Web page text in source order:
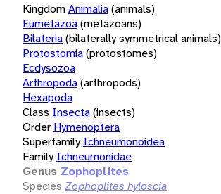
KingdomAnimalia(animals)
Eumetazoa(metazoans)
Bilateria(bilaterally symmetrical animals)
Protostomia(protostomes)
Ecdysozoa
Arthropoda(arthropods)
Hexapoda
Class Insecta(insects)
Order Hymenoptera
Superfamily Ichneumonoidea
Family Ichneumonidae
Genus Zophoplites
Species Zophoplites hyloscia